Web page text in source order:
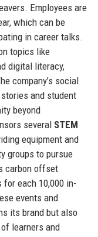
Employees are
which can be
in career talks.
topics like
digital literacy,
company’s social
and student
beyond
several STEM
equipment and
groups to pursue
carbon offset
each 10,000 in-
events and
its brand but also
learners and